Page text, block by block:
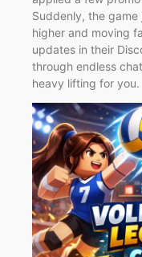
Suddenly, the
higher and moving
updates in their
through endless
heavy lifting for you.